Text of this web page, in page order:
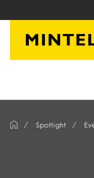
Spotlight